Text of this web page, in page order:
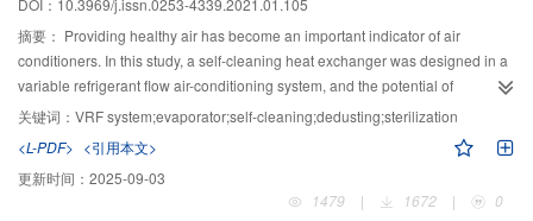
transfer coefficient deviates from the calculation results of the normal
atmospheric pressure model. As the ambient pressure decreases from 101
kPa to 40 kPa, the average deviation increases from 17.3% to 77.5%. Based
on the experiment results, the air-side heat transfer model of the finned tube
is modified at normal pressure according to the influence of the ambient
DOI：10.3969/j.issn.0253-4339.2021.01.105
摘要： Providing healthy air has become an important indicator of air
conditioners. In this study, a self-cleaning heat exchanger was designed in a
variable refrigerant flow air-conditioning system, and the potential of
dedusting and sterilization of the evaporator was investigated experimentally.
Firstly, the dust removal and cleaning of the indoor unit were realized by the
condensed water generated by the heat exchanger. Secondly, the high
temperature generated by the heat exchanger was used to sterilize the
indoor unit. A fin-and-tube heat exchanger was utilized in this study, and the
关键词： VRF system;evaporator;self-cleaning;dedusting;sterilization
<L-PDF> <引用本文>
更新时间： 2025-09-03
1479
| 1672 | 0